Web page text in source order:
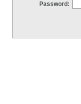
Password: